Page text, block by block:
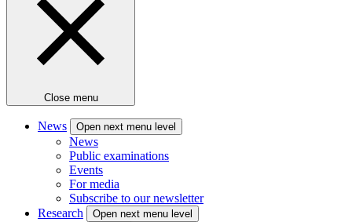
Close menu
News Open next menu level
News
Public examinations
Events
For media
Subscribe to our newsletter
Research
Open next menu level